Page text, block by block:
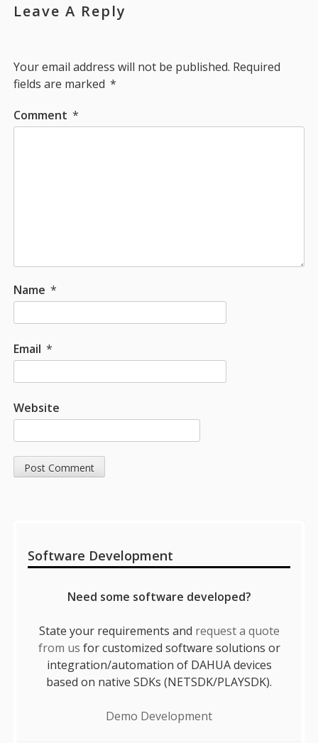
Leave A Reply
Your email address will not be published. Required
fields are marked *
Comment *
Name *
Email *
Website
Software Development
Need some software developed?
State your requirements and request a quote
from us for customized software solutions or
integration/automation of DAHUA devices
based on native SDKs (NETSDK/PLAYSDK).
Demo Development